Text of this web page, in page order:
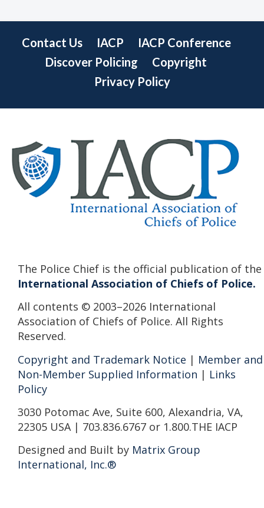
Contact Us IACP
IACP Conference
Discover Policing
Copyright
Privacy Policy
The Police Chief is the official publication of the
International Association of Chiefs of Police.
All contents © 2003–2026 International
Association of Chiefs of Police. All Rights
Reserved.
Copyright and Trademark Notice | Member and
Non-Member Supplied Information | Links
Policy
3030 Potomac Ave, Suite 600, Alexandria, VA,
22305 USA | 703.836.6767 or 1.800.THE IACP
Designed and Built by Matrix Group
International, Inc.®